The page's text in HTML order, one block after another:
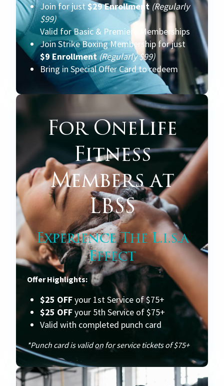
Join for just$29 Enrollment (Regularly
$99)
Valid for Basic & Premiere Memberships
Join Strike Boxing Membership for just
$9 Enrollment (Regularly $99)
Bring in Special Offer Card to redeem
For OneLife
Fitness
Members at
LBSS
Experience The L.i.s.a
Effect
Offer Highlights:
$25 OFFyour 1st Service of $75+
$25 OFFyour 5th Service of $75+
Valid with completed punch card
*Punch card is valid on for service tickets of $75+